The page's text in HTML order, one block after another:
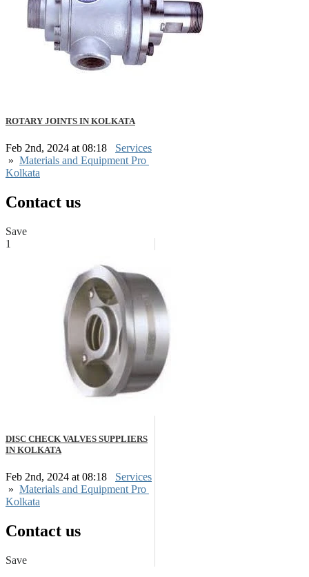
ROTARY JOINTS IN KOLKATA
Feb 2nd, 2024 at 08:18
Services
» Materials and Equipment Pro
Kolkata
Contact us
Save
1
DISC CHECK VALVES SUPPLIERS
IN KOLKATA
Feb 2nd, 2024 at 08:18
Services
» Materials and Equipment Pro
Kolkata
Contact us
Save